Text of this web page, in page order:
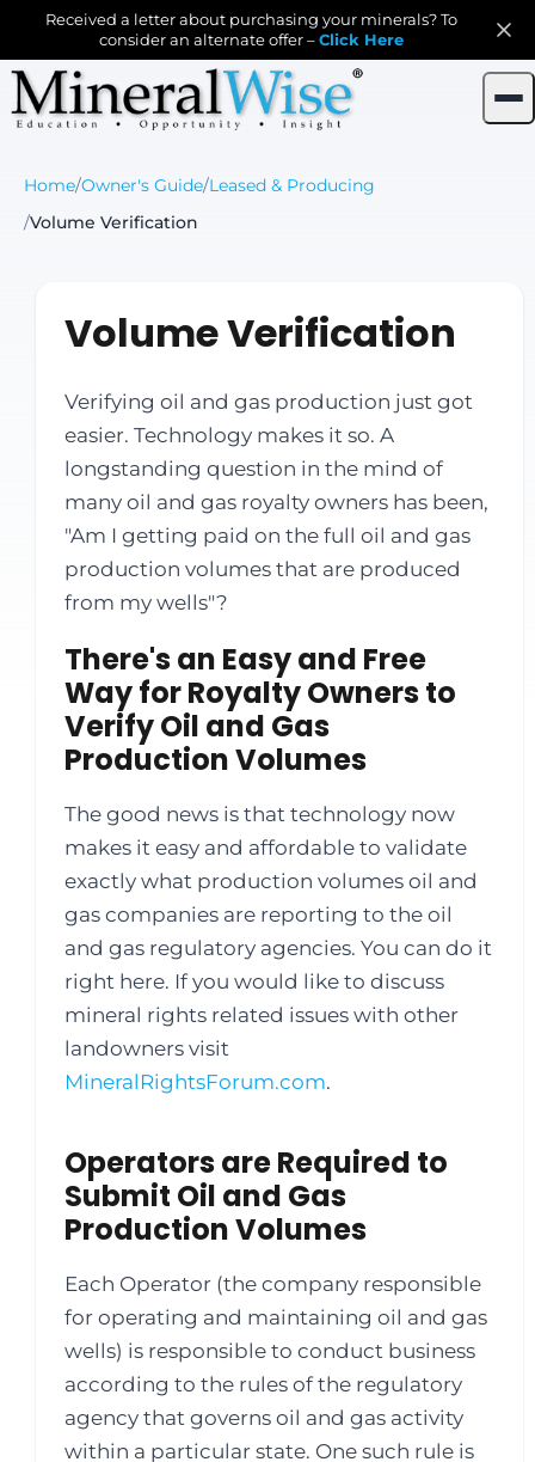
Received a letter about purchasing your minerals? To
consider an alternate offer – Click Here
Home/Owner's Guide/Leased & Producing
/Volume Verification
Volume Verification
Verifying oil and gas production just got
easier. Technology makes it so. A
longstanding question in the mind of
many oil and gas royalty owners has been,
"Am I getting paid on the full oil and gas
production volumes that are produced
from my wells"?
There's an Easy and Free
Way for Royalty Owners to
Verify Oil and Gas
Production Volumes
The good news is that technology now
makes it easy and affordable to validate
exactly what production volumes oil and
gas companies are reporting to the oil
and gas regulatory agencies. You can do it
right here. If you would like to discuss
mineral rights related issues with other
landowners visit
MineralRightsForum.com.
Operators are Required to
Submit Oil and Gas
Production Volumes
Each Operator (the company responsible
for operating and maintaining oil and gas
wells) is responsible to conduct business
according to the rules of the regulatory
agency that governs oil and gas activity
within a particular state. One such rule is